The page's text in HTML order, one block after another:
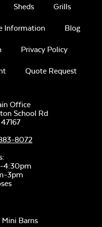
Sheds Grills
Information Blog
Privacy Policy
Quote Request
Office
School Rd
47167
8072
4:30pm
3pm
Barns